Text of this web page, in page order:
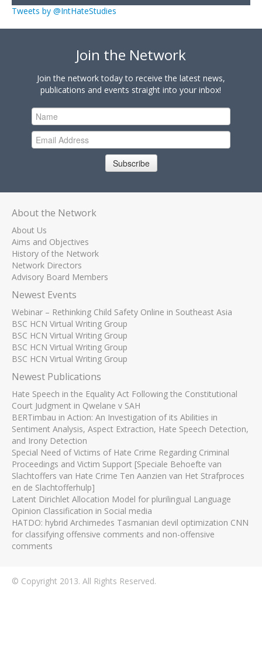
Tweets by @IntHateStudies
Join the Network
Join the network today to receive the latest news,
publications and events straight into your inbox!
Subscribe
About the Network
About Us
Aims and Objectives
History of the Network
Network Directors
Advisory Board Members
Newest Events
Webinar – Rethinking Child Safety Online in Southeast Asia
BSC HCN Virtual Writing Group
BSC HCN Virtual Writing Group
BSC HCN Virtual Writing Group
BSC HCN Virtual Writing Group
Newest Publications
Hate Speech in the Equality Act Following the Constitutional
Court Judgment in Qwelane v SAH
BERTimbau in Action: An Investigation of its Abilities in
Sentiment Analysis, Aspect Extraction, Hate Speech Detection,
and Irony Detection
Special Need of Victims of Hate Crime Regarding Criminal
Proceedings and Victim Support [Speciale Behoefte van
Slachtoffers van Hate Crime Ten Aanzien van Het Strafproces
en de Slachtofferhulp]
Latent Dirichlet Allocation Model for plurilingual Language
Opinion Classification in Social media
HATDO: hybrid Archimedes Tasmanian devil optimization CNN
for classifying offensive comments and non-offensive
comments
© Copyright 2013. All Rights Reserved.